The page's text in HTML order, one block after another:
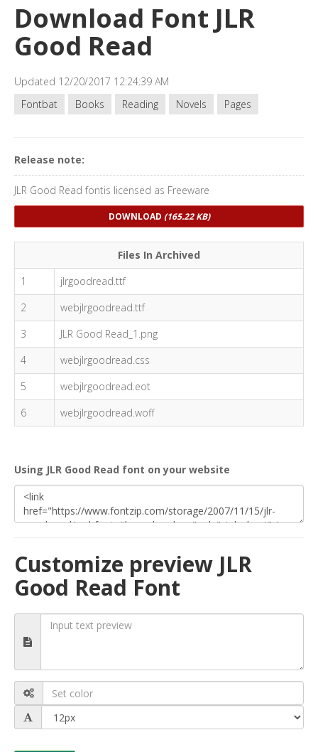
Download Font JLR
Good Read
Updated 12/20/2017 12:24:39 AM
Fontbat
Books Reading Novels Pages
Release note:
JLR Good Read fontis licensed as Freeware
DOWNLOAD (165.22 KB)
Files In Archived
1
jlrgoodread.ttf
2
webjlrgoodread.ttf
3
JLR Good Read_1.png
4
webjlrgoodread.css
5
webjlrgoodread.eot
6
webjlrgoodread.woff
Using JLR Good Read font on your website
Customize preview JLR
Good Read Font